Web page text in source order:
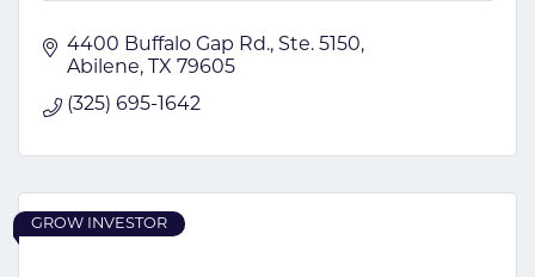
4400 Buffalo Gap Rd., Ste. 5150
Abilene
TX 79605
(325) 695-1642
GROW INVESTOR